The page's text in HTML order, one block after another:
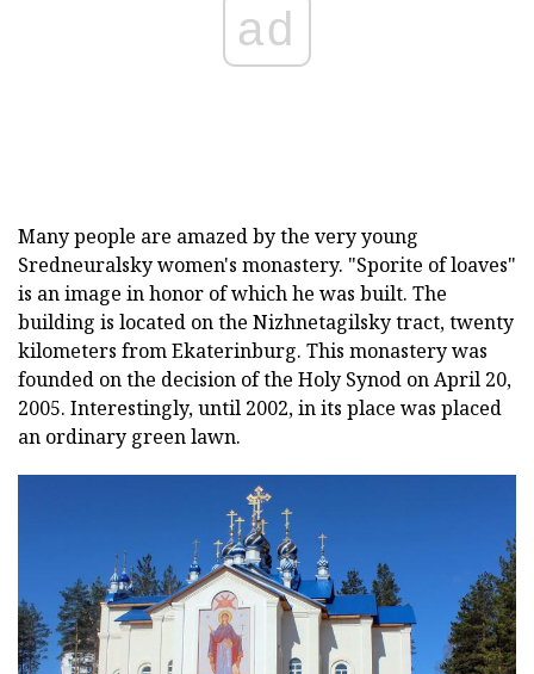
ad
Many people are amazed by the very young
Sredneuralsky women's monastery. "Sporite of loaves"
is an image in honor of which he was built. The
building is located on the Nizhnetagilsky tract, twenty
kilometers from Ekaterinburg. This monastery was
founded on the decision of the Holy Synod on April 20,
2005. Interestingly, until 2002, in its place was placed
an ordinary green lawn.